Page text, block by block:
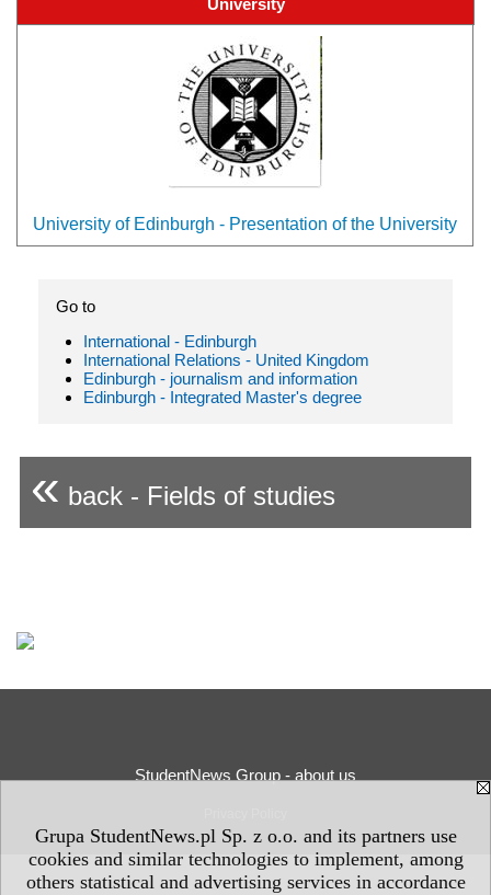
Grupa StudentNews.pl Sp. z o.o. and its partners use
cookies and similar technologies to implement, among
others statistical and advertising services in accordance
University
University of Edinburgh - Presentation of the University
Go to
International - Edinburgh
International Relations - United Kingdom
Edinburgh - journalism and information
Edinburgh - Integrated Master's degree
« back - Fields of studies
StudentNews Group - about us